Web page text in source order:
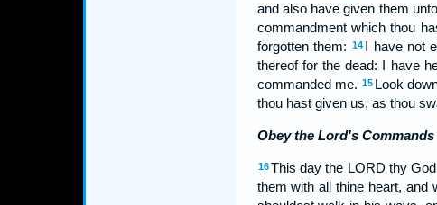
and also have given them
commandment which thou
forgotten them:
14 I have not
thereof for the dead: I have
commanded me. 15 Look
thou hast given us, as thou
Obey the Lord's Commands
16 This day the LORD thy
them with all thine heart, and